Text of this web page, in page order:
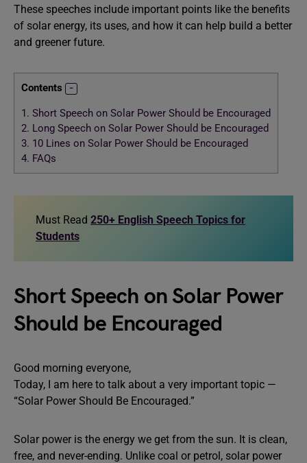
These speeches include important points like the benefits
of solar energy, its uses, and how it can help build a better
and greener future.
Contents
1. Short Speech on Solar Power Should be Encouraged
2. Long Speech on Solar Power Should be Encouraged
3. 10 Lines on Solar Power Should be Encouraged
4. FAQs
Must Read 250+ English Speech Topics for
Students
Short Speech on Solar Power
Should be Encouraged
Good morning everyone,
Today, I am here to talk about a very important topic —
“Solar Power Should Be Encouraged.”
Solar power is the energy we get from the sun. It is clean,
free, and never-ending. Unlike coal or petrol, solar power